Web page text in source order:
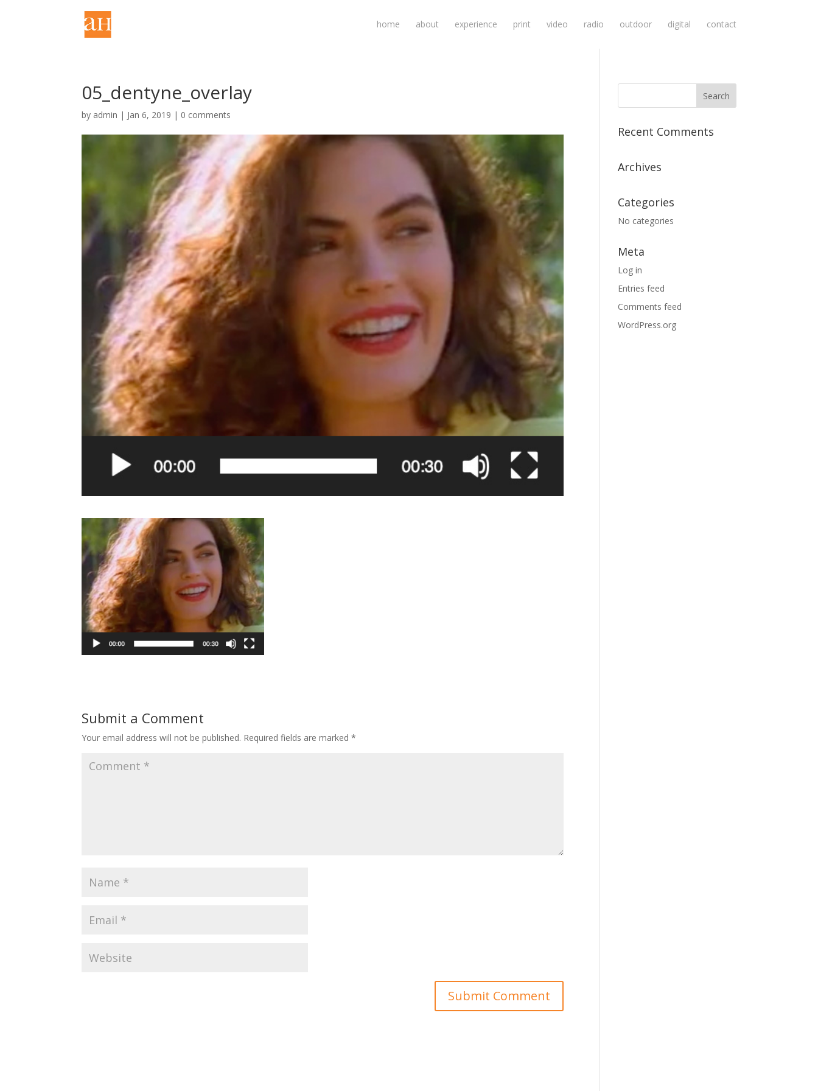
home about experience print video radio outdoor digital contact
05_dentyne_overlay
by admin | Jan 6, 2019 | 0 comments
Submit a Comment
Your email address will not be published. Required fields are marked*
Recent Comments
Archives
Categories
No categories
Meta
Log in
Entries feed
Comments feed
WordPress.org